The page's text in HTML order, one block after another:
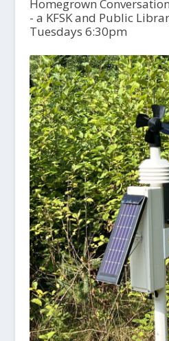
Homegrown
- a KFSK and Public
Tuesdays 6:30pm